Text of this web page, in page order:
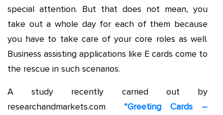
special attention. But that does not mean, you
take out a whole day for each of them because
you have to take care of your core roles as well.
Business assisting applications like E cards come to
the rescue in such scenarios.
A study recently carried out by
researchandmarkets.com “Greeting Cards –